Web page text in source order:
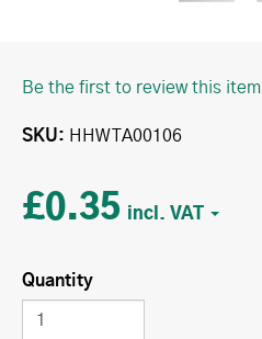
Be the first to review this item
SKU HHWTA00106
£0.35
Quantity